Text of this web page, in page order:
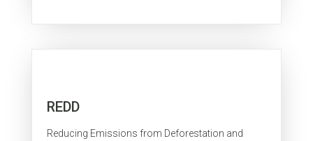
REDD
Reducing Emissions from Deforestation and